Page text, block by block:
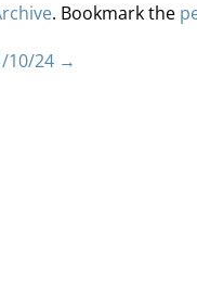
. Bookmark the
10/24 →